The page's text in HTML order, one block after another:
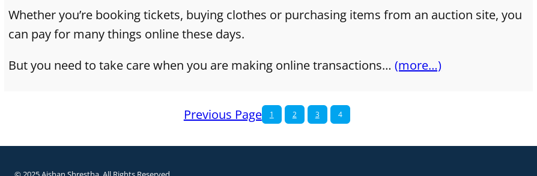
Whether you’re booking tickets, buying clothes or purchasing items from an auction site, you
can pay for many things online these days.
But you need to take care when you are making online transactions…(more…)
Previous Page 1 2 3 4